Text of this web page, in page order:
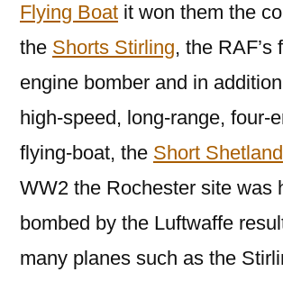
Flying Boat it won them the
the Shorts Stirling, the RAF’s
engine bomber and in
high-speed, long-range, four-
flying-boat, the Short Shetland
WW2 the Rochester site was
bombed by the Luftwaffe
many planes such as the